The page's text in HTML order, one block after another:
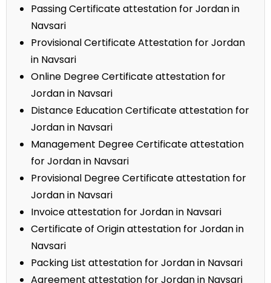
Passing Certificate attestation for Jordan in
Navsari
Provisional Certificate Attestation for Jordan
in Navsari
Online Degree Certificate attestation for
Jordan in Navsari
Distance Education Certificate attestation for
Jordan in Navsari
Management Degree Certificate attestation
for Jordan in Navsari
Provisional Degree Certificate attestation for
Jordan in Navsari
Invoice attestation for Jordan in Navsari
Certificate of Origin attestation for Jordan in
Navsari
Packing List attestation for Jordan in Navsari
Agreement attestation for Jordan in Navsari